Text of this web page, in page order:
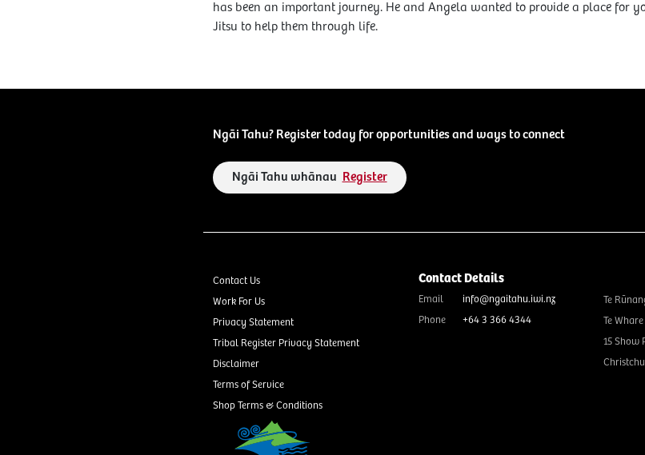
has been an important journey. He and Angela wanted to provide a place for
Jitsu to help them through life.
Ngāi Tahu? Register today for opportunities and ways to connect
Ngāi Tahu whānau Register
Contact Us
Work For Us
Privacy Statement
Tribal Register Privacy Statement
Disclaimer
Terms of Service
Shop Terms & Conditions
Contact Details
Email
info@ngaitahu.iwi.nz
Phone
+64 3 366 4344
Te
Te
15 Show